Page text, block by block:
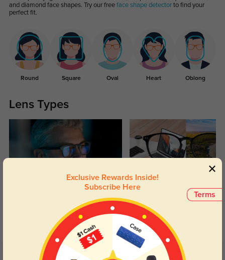
and diamond face shapes. Try our free face shape detectorto find your
perfect fit.
Round Square Oval Heart Oblong
Lens Types
Day and night protection to increase
Lenses darken when outdoors and
return back to clear when indoors.
Terms
Exclusive Rewards Inside!
Subscribe Here